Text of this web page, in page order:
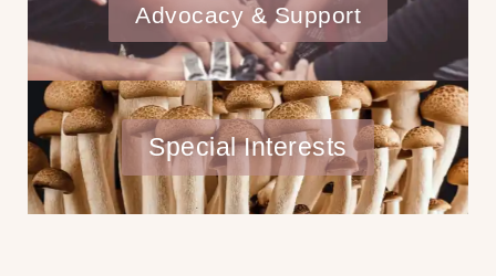
Advocacy & Support
Special Interests